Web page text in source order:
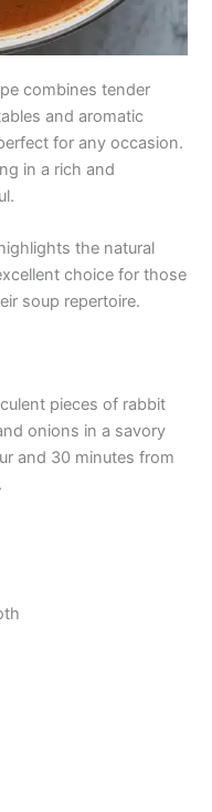
combines tender
and aromatic
for any occasion.
in a rich and
the natural
choice for those
soup repertoire.
pieces of rabbit
onions in a savory
and 30 minutes from